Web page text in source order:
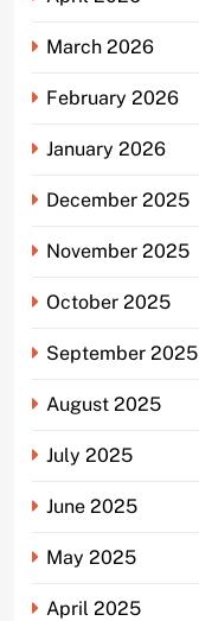
March 2026
February 2026
January 2026
December 2025
November 2025
October 2025
September 2025
August 2025
July 2025
June 2025
May 2025
April 2025